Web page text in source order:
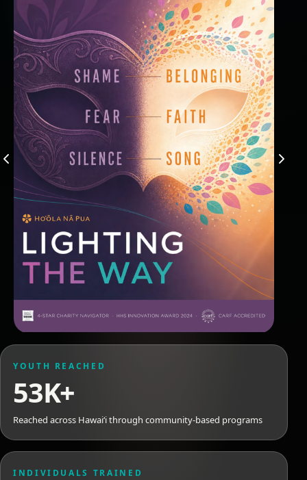
YOUTH REACHED
53K+
Reached across Hawaiʻi through community-based programs
INDIVIDUALS TRAINED